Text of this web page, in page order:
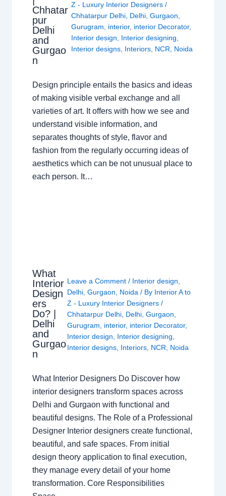
Chhatar
pur
Delhi
and
Gurgao
n
Z - Luxury Interior Designers /
Chhatarpur Delhi, Delhi, Gurgaon,
Gurugram, interior, interior Decorator,
Interior design, Interior designing,
Interior designs, Interiors, NCR, Noida
Design principle entails the basics and ideas
of making visible verbal exchange and all
varieties of art. It offers with how we see and
understand visible information, and
separates thoughts of style, flavor and
fashion from the regularly occurring ideas of
aesthetics which can be not unusual place to
each person. It…
What
Interior
Design
ers
Do? |
Delhi
and
Gurgao
n
Leave a Comment / Interior design
Delhi, Gurgaon Noida / By Interior A to
Z - Luxury Interior Designers /
Chhatarpur Delhi, Delhi, Gurgaon
Gurugram
interior, interior Decorator,
Interior design
Interior designing
Interior designs, Interiors, NCR Noida
What Interior Designers Do Discover how
interior designers transform spaces across
Delhi and Gurgaon with functional and
beautiful designs. The Role of a Professional
Designer Interior designers create functional,
beautiful, and safe spaces. From initial
design theory application to final execution,
they manage every detail of your home
transformation. Core Responsibilities